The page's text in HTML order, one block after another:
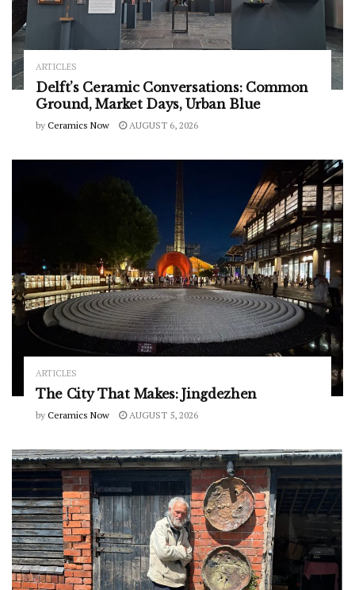
ARTICLES
Delft’s Ceramic Conversations: Common
Ground, Market Days, Urban Blue
by Ceramics Now AUGUST 6, 2026
ARTICLES
The City That Makes: Jingdezhen
by Ceramics Now AUGUST 5, 2026